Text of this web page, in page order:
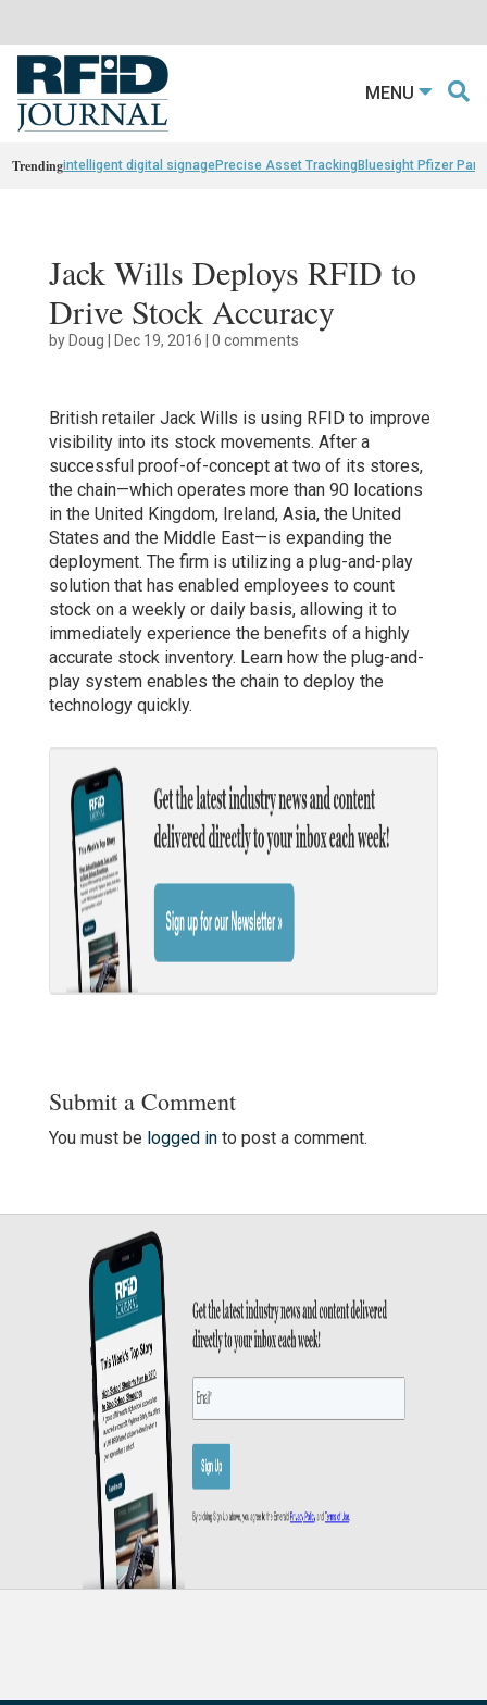
MENU
Trendingintelligent digital signagePrecise Asset TrackingBluesight Pfizer
Jack Wills Deploys RFID to
Drive Stock Accuracy
byDoug | Dec 19, 2016 | 0 comments
British retailer Jack Wills is using RFID to improve
visibility into its stock movements. After a
successful proof-of-concept at two of its stores,
the chain—which operates more than 90 locations
in the United Kingdom, Ireland, Asia, the United
States and the Middle East—is expanding the
deployment. The firm is utilizing a plug-and-play
solution that has enabled employees to count
stock on a weekly or daily basis, allowing it to
immediately experience the benefits of a highly
accurate stock inventory. Learn how the plug-and-
play system enables the chain to deploy the
technology quickly.
Submit a Comment
You must be logged into post a comment.